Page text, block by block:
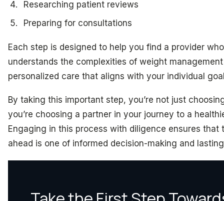
Researching patient reviews
Preparing for consultations
Each step is designed to help you find a provider
understands the complexities of weight
personalized care that aligns with your individual
By taking this important step, you’re not just
you’re choosing a partner in your journey to a
Engaging in this process with diligence ensures that
ahead is one of informed decision-making and